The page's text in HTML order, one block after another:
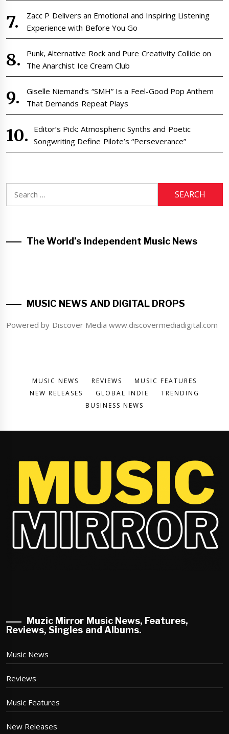
Zacc P Delivers an Emotional and Inspiring Listening
Experience with Before You Go
Punk, Alternative Rock and Pure Creativity Collide on
The Anarchist Ice Cream Club
Giselle Niemand’s “SMH” Is a Feel-Good Pop Anthem
That Demands Repeat Plays
Editor’s Pick: Atmospheric Synths and Poetic
Songwriting Define Pilote’s “Perseverance”
for:
The World’s Independent Music News
MUSIC NEWS AND DIGITAL DROPS
Powered by Discover Media www.discovermediadigital.com
MUSIC NEWS REVIEWS
MUSIC FEATURES
NEW RELEASES
GLOBAL INDIE
TRENDING
BUSINESS NEWS
Muzic Mirror Music News, Features,
Reviews, Singles and Albums.
Music News
Reviews
Music Features
New Releases